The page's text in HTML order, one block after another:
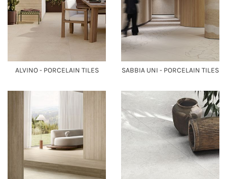
ALVINO - PORCELAIN TILES SABBIA UNI - PORCELAIN TILES